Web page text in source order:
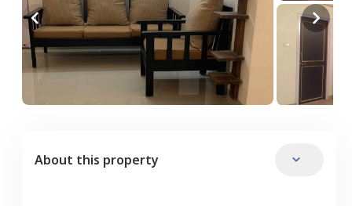
About this property